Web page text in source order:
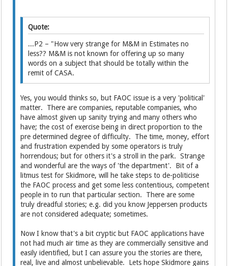
Quote:
...P2 – "How very strange for M&M in Estimates no
less?? M&M is not known for offering up so many
words on a subject that should be totally within the
remit of CASA.
Yes, you would thinks so, but FAOC issue is a very 'political'
matter. There are companies, reputable companies, who
have almost given up sanity trying and many others who
have; the cost of exercise being in direct proportion to the
pre determined degree of difficulty. The time, money, effort
and frustration expended by some operators is truly
horrendous; but for others it's a stroll in the park. Strange
and wonderful are the ways of 'the department'. Bit of a
litmus test for Skidmore, will he take steps to de-politicise
the FAOC process and get some less contentious, competent
people in to run that particular section. There are some
truly dreadful stories; e.g. did you know Jeppersen products
are not considered adequate; sometimes.
Now I know that's a bit cryptic but FAOC applications have
not had much air time as they are commercially sensitive and
easily identified, but I can assure you the stories are there,
real, live and almost unbelievable. Lets hope Skidmore gains